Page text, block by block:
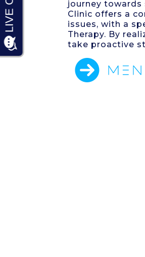
journey towards
Clinic offers a
issues, with a
Therapy. By
take proactive